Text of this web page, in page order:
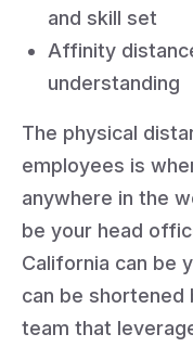
and skill set
Affinity
understanding
The physical
employees is
anywhere in the
be your head
California can be
can be
team that